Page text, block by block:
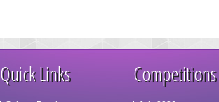
Quick Links Competitions